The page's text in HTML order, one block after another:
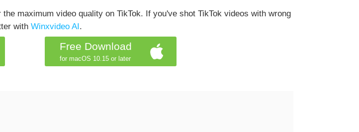
maximum video quality on TikTok. If you've shot TikTok videos with wrong
with Winxvideo AI.
Free Download
for macOS 10.15 or later